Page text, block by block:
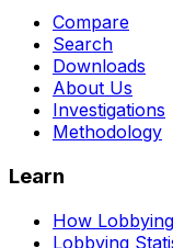
Compare
Search
Downloads
About Us
Investigations
Methodology
Learn
How
Lobbying